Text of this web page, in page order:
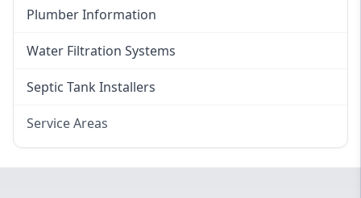
Plumber Information
Water Filtration Systems
Septic Tank Installers
Service Areas